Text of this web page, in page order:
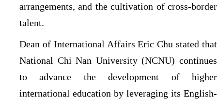
arrangements, and the cultivation of cross-border
talent.
Dean of International Affairs Eric Chu stated that
National Chi Nan University (NCNU) continues
to advance the development of higher
international education by leveraging its English-